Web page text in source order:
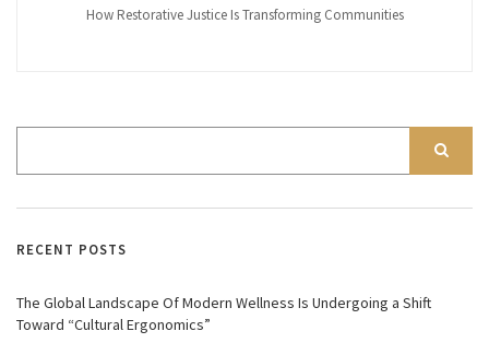
How Restorative Justice Is Transforming Communities
RECENT POSTS
The Global Landscape Of Modern Wellness Is Undergoing a Shift
Toward “Cultural Ergonomics”